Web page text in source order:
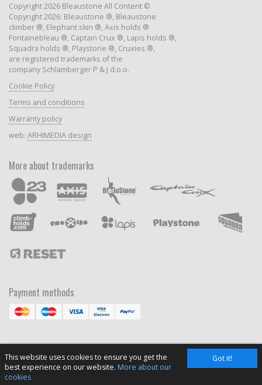
Got it!
This website uses cookies to ensure you get the
best experience on our website. More about our
cookies
Copyright 2026 Bleaustone All Content ©
Copyright 2026: Bleaustone ®, Bleaustone
climber ®, Elephant skin ®, Axis holds ®
Fontainebleau ®, Captain Crux ®, Lapis holds ®,
Squadra holds ®, Playstone ®, Cruxies ®,
are registered trademarks of the
company Schlamberger P & J d.o.o.
Cookie Policy
Terms and conditions
Warranty policy
web: ARHIMEDIA design
More about trademarks
Payment methods